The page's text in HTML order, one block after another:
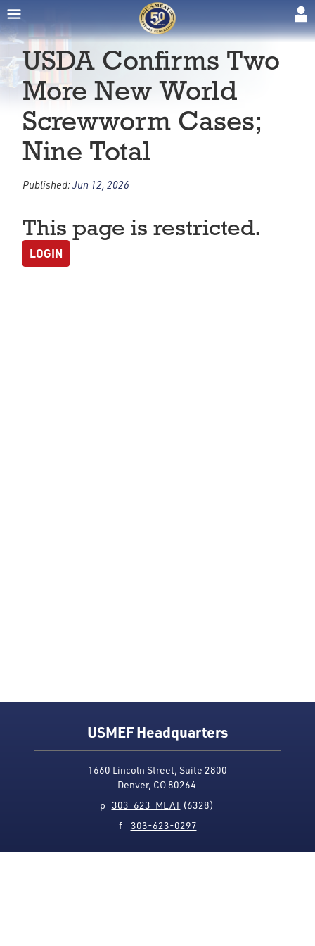
USDA Confirms Two
More New World
Screwworm Cases;
Nine Total
Published:Jun 12, 2026
This page is restricted.
LOGIN
USMEF Headquarters
1660 Lincoln Street, Suite 2800
Denver, CO 80264
p 303-623-MEAT(6328)
f 303-623-0297